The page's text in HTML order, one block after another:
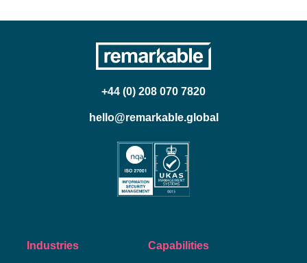
+44 (0) 208 070 7820
hello@remarkable.global
Industries Capabilities